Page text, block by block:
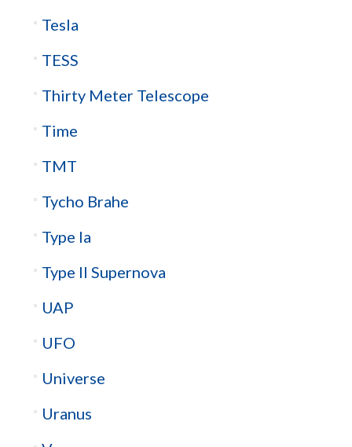
Tesla
TESS
Thirty Meter Telescope
Time
TMT
Tycho Brahe
Type Ia
Type II Supernova
UAP
UFO
Universe
Uranus